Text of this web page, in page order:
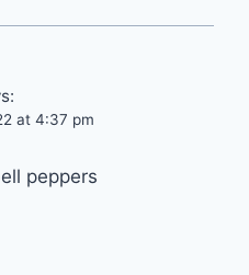
at 4:37 pm
peppers